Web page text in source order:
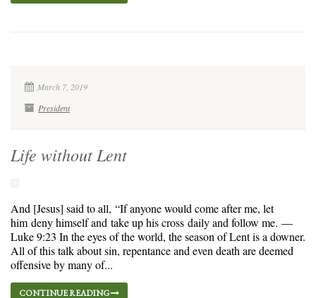
March 7, 2019
President
Life without Lent
And [Jesus] said to all, “If anyone would come after me, let
him deny himself and take up his cross daily and follow me. —
Luke 9:23 In the eyes of the world, the season of Lent is a downer.
All of this talk about sin, repentance and even death are deemed
offensive by many of...
CONTINUE READING